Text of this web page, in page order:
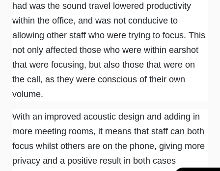
had was the sound travel lowered productivity
within the office, and was not conducive to
allowing other staff who were trying to focus. This
not only affected those who were within earshot
that were focusing, but also those that were on
the call, as they were conscious of their own
volume.
With an improved acoustic design and adding in
more meeting rooms, it means that staff can both
focus whilst others are on the phone, giving more
privacy and a positive result in both cases